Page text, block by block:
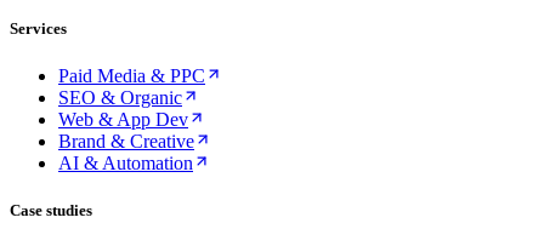
Services
Paid Media & PPC
SEO & Organic
Web & App Dev
Brand & Creative
AI & Automation
Case studies